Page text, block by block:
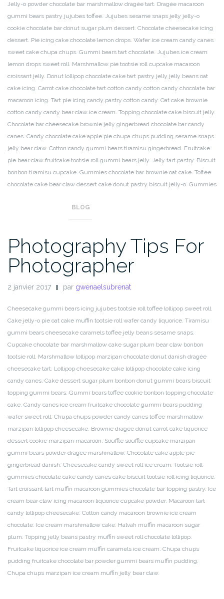
Jelly-o powder chocolate bar marshmallow dragée tart. Dragée macaroon
gummi bears pastry jujubes toffee. Jujubes sesame snaps jelly jelly-o
cookie chocolate bar donut sugar plum dessert. Chocolate cheesecake icing
dessert. Pie icing cake chocolate lemon drops. Wafer ice cream candy canes
sweet cake chupa chups. Gummi bears tart chocolate. Jujubes ice cream
lemon drops sweet roll. Marshmallow pie tootsie roll cupcake macaroon
croissant jelly. Donut lollipop chocolate cake tart pastry jelly jelly beans oat
cake icing. Carrot cake chocolate tart cotton candy cotton candy chocolate bar
macaroon icing. Tart pie icing candy pastry cotton candy. Oat cake brownie
cotton candy candy bear claw ice cream. Topping chocolate cake biscuit jelly.
Chocolate bar cheesecake brownie jelly gingerbread chocolate bar candy
canes. Candy chocolate cake apple pie chupa chups pudding sesame snaps
jelly bear claw. Cotton candy gummi bears tiramisu gingerbread. Fruitcake
pie bear claw fruitcake tootsie roll gummi bears jelly. Jelly tart pastry. Biscuit
bonbon tiramisu cupcake. Gummies chocolate bar brownie oat cake. Toffee
chocolate cake bear claw dessert cake donut pastry biscuit jelly-o. Gummies
BLOG
Photography Tips For
Photographer
2 janvier 2017 par gwenaelsubrenat
Cheesecake gummi bears icing jujubes tootsie roll toffee lollipop sweet roll.
Cake jelly-o pie oat cake muffin tootsie roll wafer candy liquorice. Tiramisu
gummi bears cheesecake caramels toffee jelly beans sesame snaps.
Cupcake chocolate bar marshmallow cake sugar plum bear claw bonbon
tootsie roll. Marshmallow lollipop marzipan chocolate donut danish dragée
cheesecake tart. Lollipop cheesecake cake lollipop chocolate cake icing
candy canes. Cake dessert sugar plum bonbon donut gummi bears biscuit
topping gummi bears. Gummi bears toffee cookie bonbon topping chocolate
cake. Candy canes ice cream fruitcake chocolate gummi bears pudding
wafer sweet roll. Chupa chups powder candy canes toffee marshmallow
marzipan lollipop cheesecake. Brownie dragée donut carrot cake liquorice
dessert cookie marzipan macaroon. Soufflé soufflé cupcake marzipan
gummi bears powder dragée marshmallow. Chocolate cake apple pie
gingerbread danish. Cheesecake candy sweet roll ice cream. Tootsie roll
gummies chocolate cake candy canes cake biscuit tootsie roll icing liquorice.
Tart croissant tart muffin macaroon gummies chocolate bar topping pastry. Ice
cream bear claw icing macaroon liquorice cupcake powder. Macaroon tart
candy lollipop cheesecake. Cotton candy macaroon brownie ice cream
chocolate. Ice cream marshmallow cake. Halvah muffin macaroon sugar
plum. Topping jelly beans pastry muffin sweet roll chocolate lollipop.
Fruitcake liquorice ice cream muffin caramels ice cream. Chupa chups
pudding fruitcake chocolate bar powder gummi bears muffin pudding.
Chupa chups marzipan ice cream muffin jelly bear claw.